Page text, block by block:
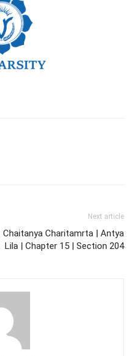
Next article
Chaitanya Charitamrta | Antya
Lila | Chapter 15 | Section 204